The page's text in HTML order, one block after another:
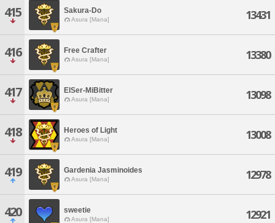
415 Sakura-Do
Asura [Mana] 13431
416 Free Crafter
Asura [Mana] 13380
417 ElSer-MiBitter
Asura [Mana] 13098
418 Heroes of Light
Asura [Mana] 13008
419 Gardenia Jasminoides
Asura [Mana] 12978
420 sweetie
Asura [Mana] 12921